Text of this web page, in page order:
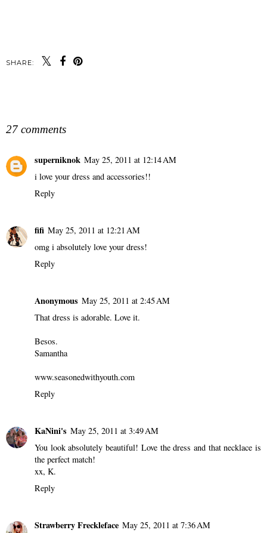
SHARE:
27 comments
superniknok May 25, 2011 at 12:14 AM
i love your dress and accessories!!
Reply
fifi May 25, 2011 at 12:21 AM
omg i absolutely love your dress!
Reply
Anonymous May 25, 2011 at 2:45 AM
That dress is adorable. Love it.
Besos.
Samantha
www.seasonedwithyouth.com
Reply
KaNini's May 25, 2011 at 3:49 AM
You look absolutely beautiful! Love the dress and that necklace is
the perfect match!
xx, K.
Reply
Strawberry Freckleface May 25, 2011 at 7:36 AM